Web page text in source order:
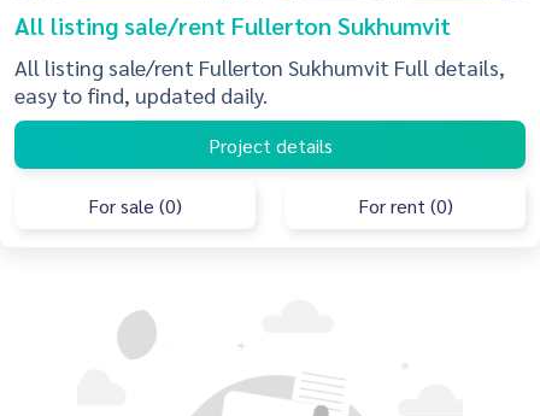
All listing sale/rent Fullerton Sukhumvit
All listing sale/rent Fullerton Sukhumvit Full details,
easy to find, updated daily.
Project details
For sale (0) For rent (0)